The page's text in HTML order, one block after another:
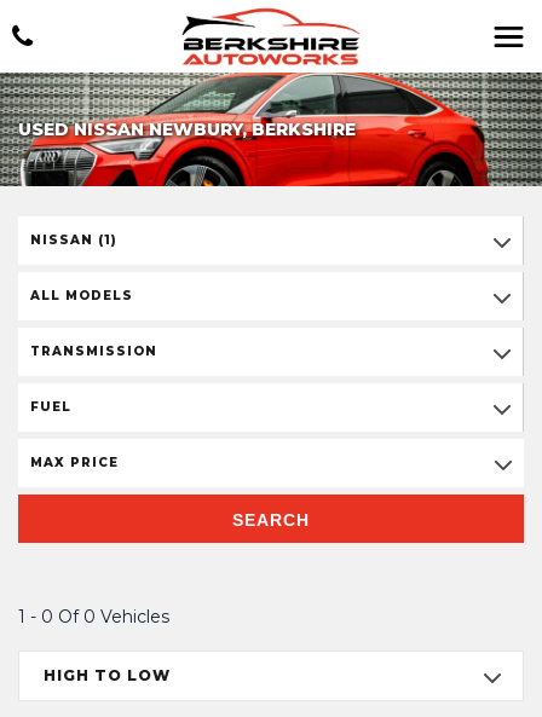
USED NISSAN NEWBURY, BERKSHIRE
NISSAN (1)
ALL MODELS
TRANSMISSION
FUEL
MAX PRICE
SEARCH
1 - 0 Of 0 Vehicles
HIGH TO LOW